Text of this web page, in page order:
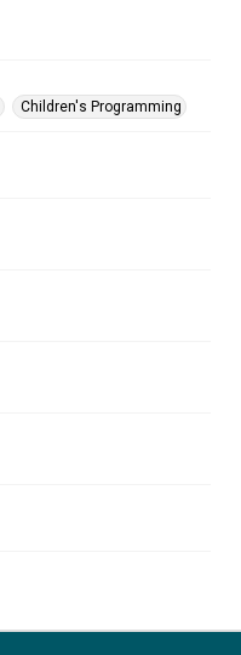
Children's Programming